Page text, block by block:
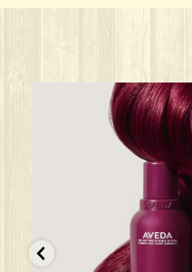
great for ANY ocGive your